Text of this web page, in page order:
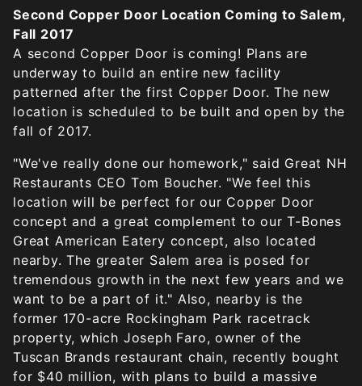
Second Copper Door Location Coming to Salem,
Fall 2017
A second Copper Door is coming! Plans are
underway to build an entire new facility
patterned after the first Copper Door. The new
location is scheduled to be built and open by the
fall of 2017.
"We've really done our homework," said Great NH
Restaurants CEO Tom Boucher. "We feel this
location will be perfect for our Copper Door
concept and a great complement to our T-Bones
Great American Eatery concept, also located
nearby. The greater Salem area is posed for
tremendous growth in the next few years and we
want to be a part of it." Also, nearby is the
former 170-acre Rockingham Park racetrack
property, which Joseph Faro, owner of the
Tuscan Brands restaurant chain, recently bought
for $40 million, with plans to build a massive